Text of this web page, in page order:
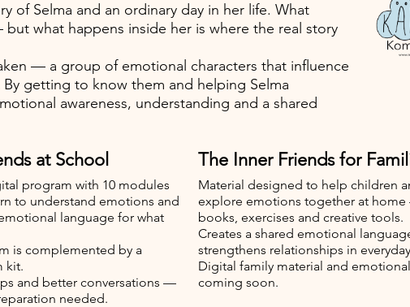
of Selma and an ordinary day in her life. What
what happens inside her is where the real story
— a group of emotional characters that influence
getting to know them and helping Selma
awareness, understanding and a shared
at School
program with 10 modules
to understand emotions and
language for what
is complemented by a
kit.
and better conversations —
needed.
The Inner Friends for
Material designed to help children
explore emotions together at
books, exercises and creative tools.
Creates a shared emotional
strengthens relationships in
Digital family material and
coming soon.